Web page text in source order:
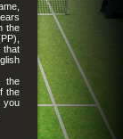
the
that
the
the
you